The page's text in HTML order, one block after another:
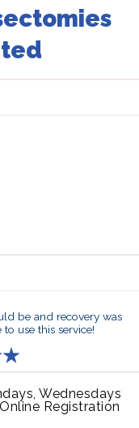
be and recovery was
use this service!
Wednesdays
Registration